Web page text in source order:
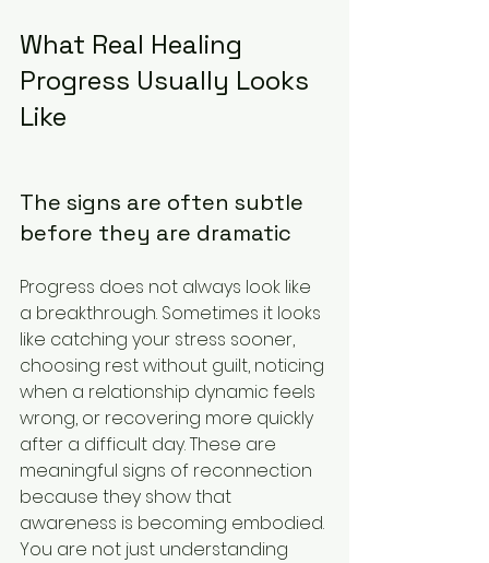
What Real Healing
Progress Usually Looks
Like
The signs are often subtle
before they are dramatic
Progress does not always look like
a breakthrough. Sometimes it looks
like catching your stress sooner,
choosing rest without guilt, noticing
when a relationship dynamic feels
wrong, or recovering more quickly
after a difficult day. These are
meaningful signs of reconnection
because they show that
awareness is becoming embodied.
You are not just understanding